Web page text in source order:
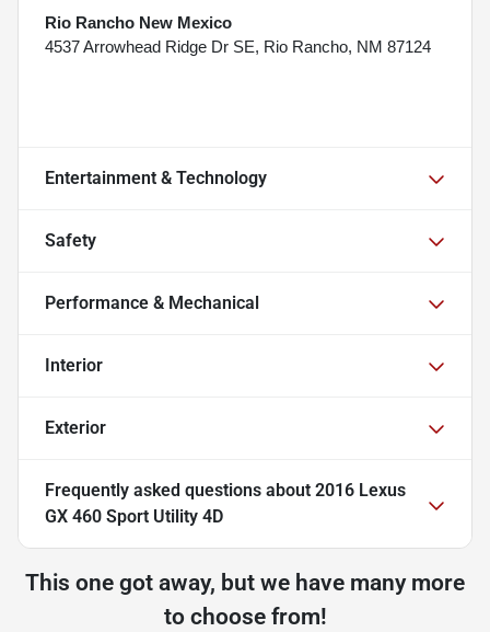
Rio Rancho New Mexico
4537 Arrowhead Ridge Dr SE, Rio Rancho, NM 87124
Entertainment & Technology
Safety
Performance & Mechanical
Interior
Exterior
Frequently asked questions about 2016 Lexus
GX 460 Sport Utility 4D
This one got away, but we have many more
to choose from!